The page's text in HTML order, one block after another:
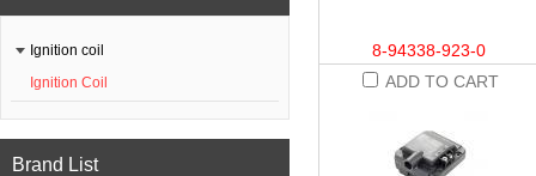
8-94338-923-0
ADD TO CART
Ignition coil
Ignition Coil
Brand List